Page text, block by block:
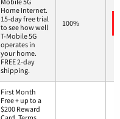
Home Internet.
15-day free trial
to see how well
T-Mobile 5G
operates in
your home.
FREE 2-day
shipping.
100%
First Month
Free + up to a
$200 Reward